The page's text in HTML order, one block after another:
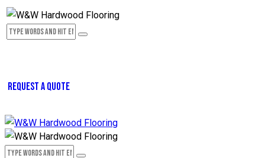
REQUEST A QUOTE